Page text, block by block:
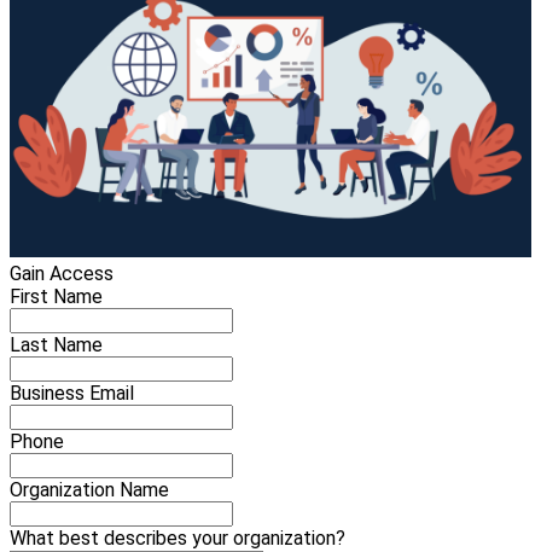
Gain Access
First Name
Last Name
Business Email
Phone
Organization Name
What best describes your organization?